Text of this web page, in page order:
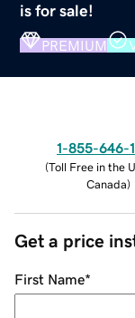
is for sale!
PREMIUM
1-855-646-
(Toll Free in the
Canada)
Get a price
First Name*